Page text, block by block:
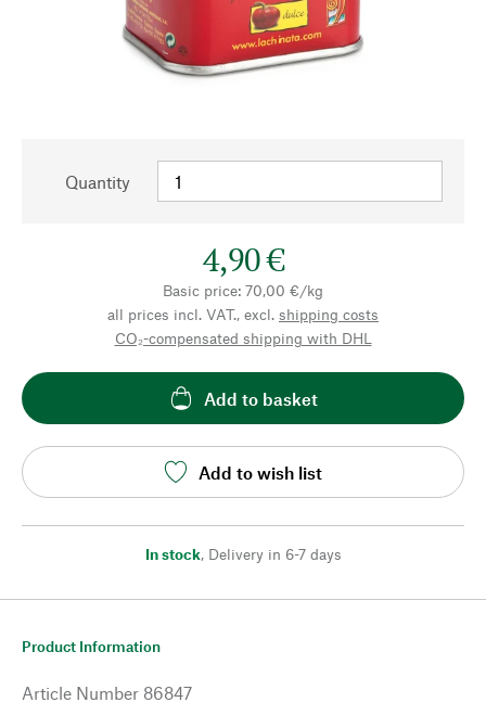
Quantity
4,90 €
Basic price: 70,00 €/kg
all prices incl. VAT., excl. shipping costs
CO₂-compensated shipping with DHL
Add to basket
Add to wish list
In stock, Delivery in 6-7 days
Product Information
Article Number 86847